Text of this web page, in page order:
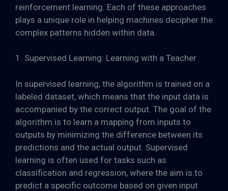
reinforcement learning. Each of these approaches
plays a unique role in helping machines decipher the
complex patterns hidden within data.
1. Supervised Learning: Learning with a Teacher
In supervised learning, the algorithm is trained on a
labeled dataset, which means that the input data is
accompanied by the correct output. The goal of the
algorithm is to learn a mapping from inputs to
outputs by minimizing the difference between its
predictions and the actual output. Supervised
learning is often used for tasks such as
classification and regression, where the aim is to
predict a specific outcome based on given input